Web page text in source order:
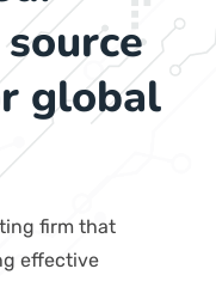
global
firm that
effective